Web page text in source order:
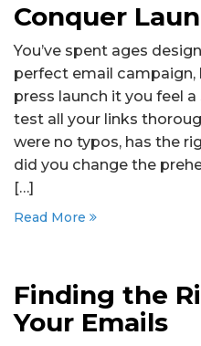
Conquer
You’ve spent ages
perfect email campaign,
press launch it you feel
test all your links
were no typos, has the
did you change the
[…]
Read More
Finding the
Your Emails